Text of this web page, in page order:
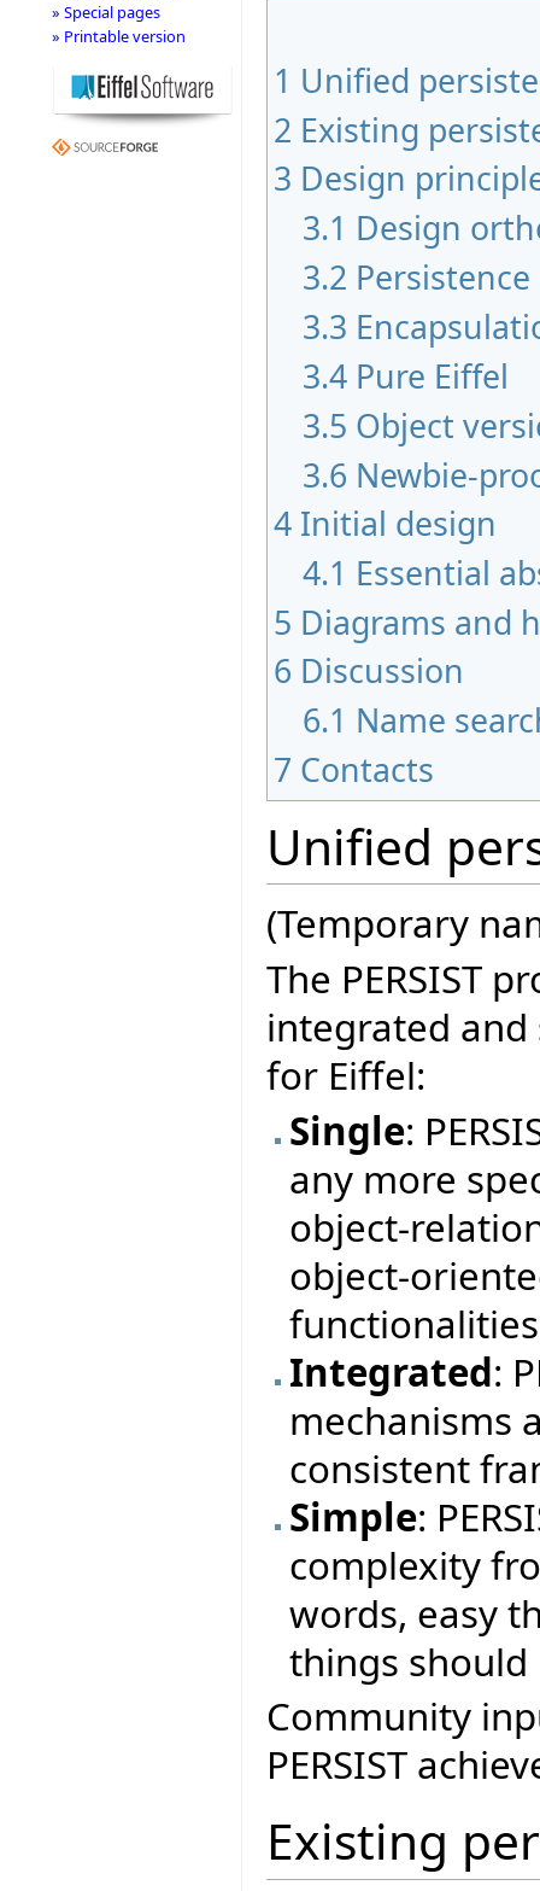
1 Unified
2 Existing
3 Design
3.1 Design
3.2
3.3
3.4 Pure Eiffel
3.5 Object
3.6 Newbie-
4 Initial design
4.1 Essential
5 Diagrams and
6 Discussion
6.1 Name
7 Contacts
Unified
(Temporary
The PERSIST
integrated
for Eiffel:
Single:
any more
object-
object-
functionalities
Integrated:
mechanisms
consistent
Simple:
complexity
words, easy
things should
Community
PERSIST
Existing
» Special pages
» Printable version